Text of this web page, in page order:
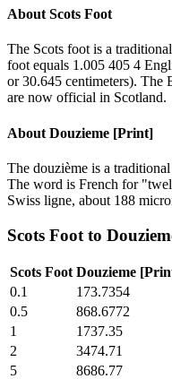
About Scots Foot
The Scots foot is a
foot equals 1.005 405 4
or 30.645 centimeters). The
are now official in Scotland.
About Douzieme [Print]
The douzième is a
The word is French for
Swiss ligne, about 188
Scots Foot to
Scots Foot Douzieme
0.1
173.7354
0.5
868.6772
1
1737.35
2
3474.71
5
8686.77